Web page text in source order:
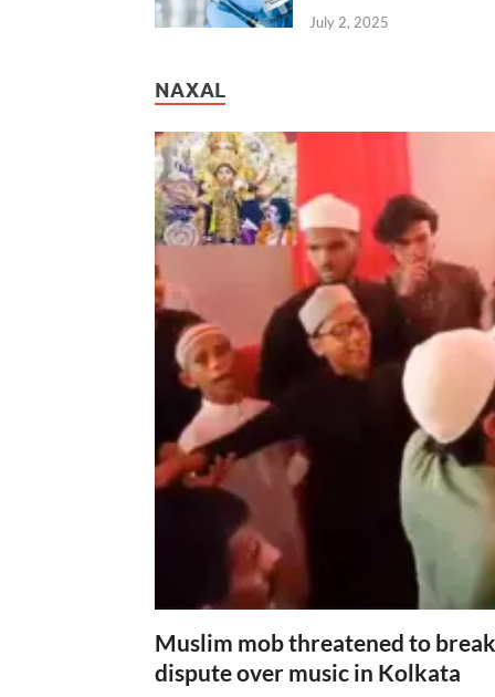
July 2, 2025
NAXAL
Muslim mob threatened to
dispute over music in Kolkata